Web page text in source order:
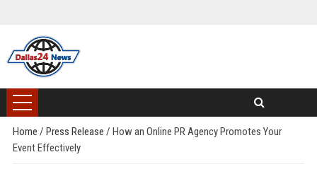
Home / Press Release / How an Online PR Agency Promotes Your
Event Effectively